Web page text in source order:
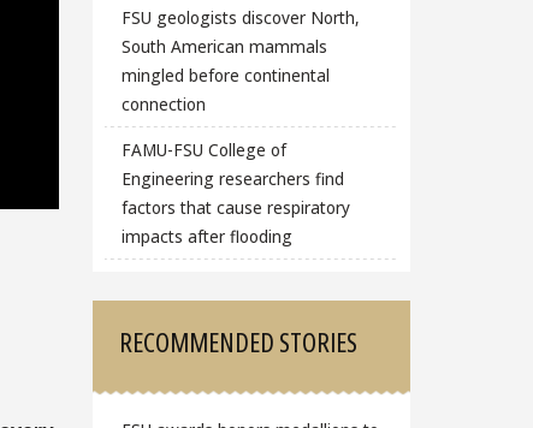
FSU geologists discover North,
South American mammals
mingled before continental
connection
FAMU-FSU College of
Engineering researchers find
factors that cause respiratory
impacts after flooding
RECOMMENDED STORIES